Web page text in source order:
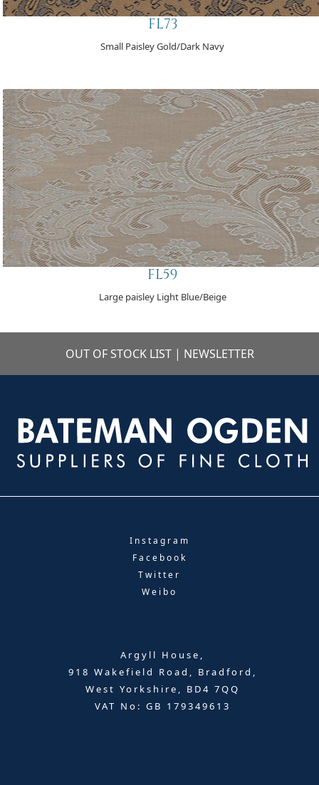
FL73
Small Paisley Gold/Dark Navy
FL59
Large paisley Light Blue/Beige
OUT OF STOCK LIST | NEWSLETTER
Instagram
Facebook
Twitter
Weibo
Argyll House,
918 Wakefield Road, Bradford,
West Yorkshire, BD4 7QQ
VAT No: GB 179349613